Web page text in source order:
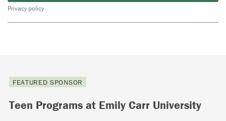
Privacy policy
FEATURED SPONSOR
Teen Programs at Emily Carr University